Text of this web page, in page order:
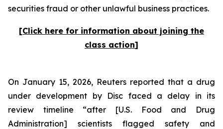
securities fraud or other unlawful business practices.
[Click here for information about joining the
class action]
On January 15, 2026, Reuters reported that a drug
under development by Disc faced a delay in its
review timeline “after [U.S. Food and Drug
Administration] scientists flagged safety and